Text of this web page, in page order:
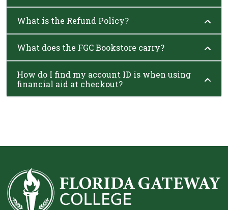
What is the Refund Policy?
What does the FGC Bookstore carry?
How do I find my account ID is when using
financial aid at checkout?